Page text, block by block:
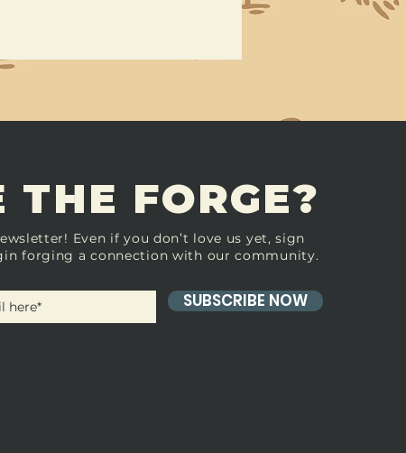
THE FORGE?
Even if you don’t love us yet, sign
forging a connection with our community.
SUBSCRIBE NOW